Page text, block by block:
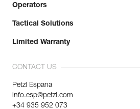
Operators
Tactical Solutions
Limited Warranty
CONTACT US
Petzl Espana
info.esp@petzl.com
+34 935 952 073